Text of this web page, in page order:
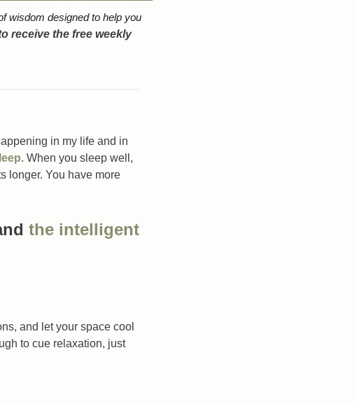
wisdom designed to help you
receive the free weekly
in my life and in
. When you sleep well,
longer. You have more
the intelligent
and let your space cool
to cue relaxation, just